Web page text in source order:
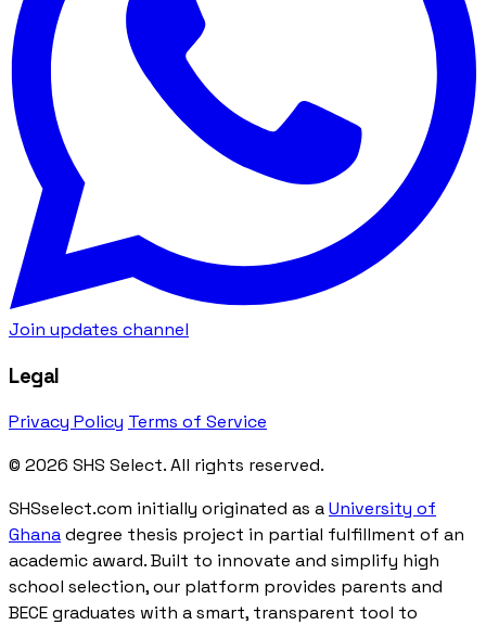
Join updates channel
Legal
Privacy Policy Terms of Service
© 2026 SHS Select. All rights reserved.
SHSselect.com initially originated as aUniversity of
Ghanadegree thesis project in partial fulfillment of an
academic award. Built to innovate and simplify high
school selection, our platform provides parents and
BECE graduates with a smart, transparent tool to